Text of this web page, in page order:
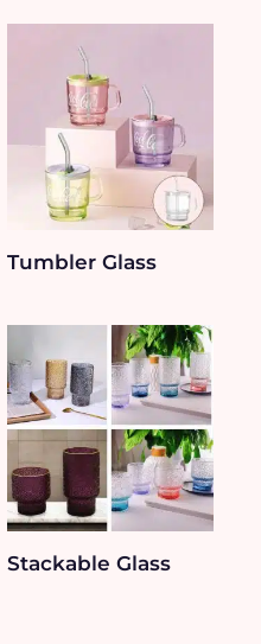
Tumbler Glass
Stackable Glass